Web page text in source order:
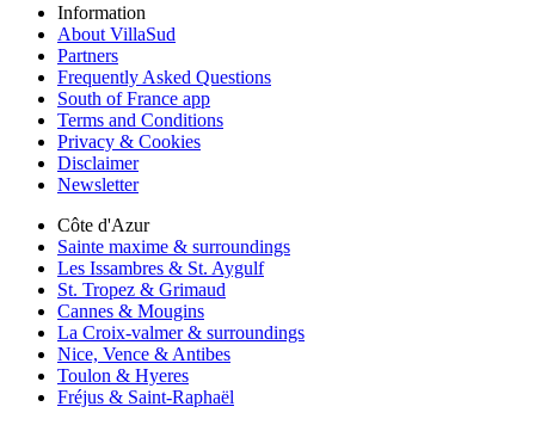
Information
About VillaSud
Partners
Frequently Asked Questions
South of France app
Terms and Conditions
Privacy & Cookies
Disclaimer
Newsletter
Côte d'Azur
Sainte maxime & surroundings
Les Issambres & St. Aygulf
St. Tropez & Grimaud
Cannes & Mougins
La Croix-valmer & surroundings
Nice, Vence & Antibes
Toulon & Hyeres
Fréjus & Saint-Raphaël